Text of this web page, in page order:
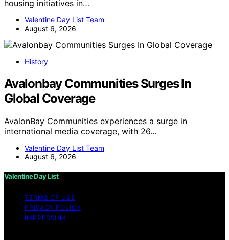
housing initiatives in…
Valentine Day List Team
August 6, 2026
History
Avalonbay Communities Surges In
Global Coverage
AvalonBay Communities experiences a surge in
international media coverage, with 26…
Valentine Day List Team
August 6, 2026
Valentine Day List
TERMS OF USE
PRIVACY POLICY
IMPRESSUM